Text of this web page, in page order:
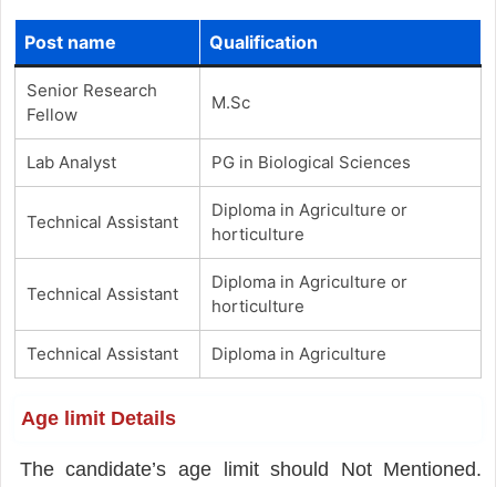
Post name Qualification
Senior Research
Fellow
M.Sc
Lab Analyst PG in Biological Sciences
Technical Assistant
Diploma in Agriculture or
horticulture
Technical Assistant
Diploma in Agriculture or
horticulture
Technical Assistant Diploma in Agriculture
Age limit Details
The candidate’s age limit should Not Mentioned.